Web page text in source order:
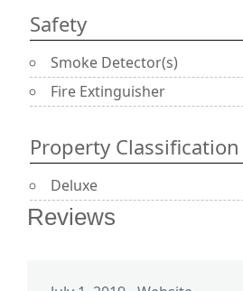
Safety
Smoke Detector(s)
Fire Extinguisher
Property Classification
Deluxe
Reviews